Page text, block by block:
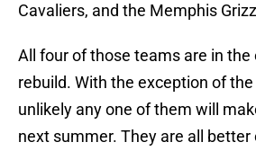
Cavaliers, and the Memphis
All four of those teams are in the
rebuild. With the exception of
unlikely any one of them will
next summer. They are all